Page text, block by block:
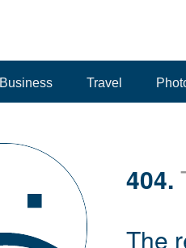
Business Travel
404.
The